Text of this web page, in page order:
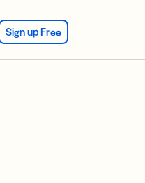
Sign up Free